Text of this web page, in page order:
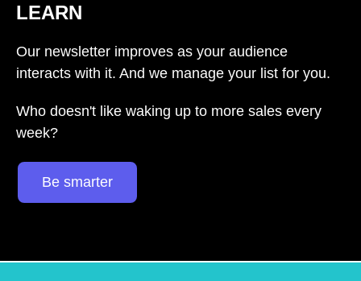
LEARN
Our newsletter improves as your audience
interacts with it. And we manage your list for you.
Who doesn't like waking up to more sales every
week?
Be smarter